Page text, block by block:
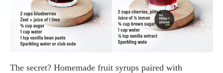
The secret? Homemade fruit syrups paired with